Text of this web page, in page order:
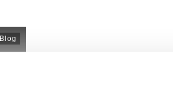
Blog
How
Ecommerce